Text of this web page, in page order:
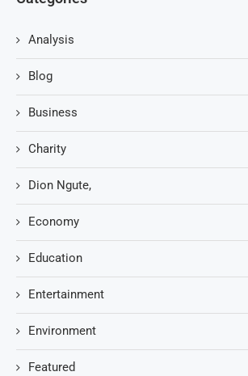
Analysis
Blog
Business
Charity
Dion Ngute,
Economy
Education
Entertainment
Environment
Featured